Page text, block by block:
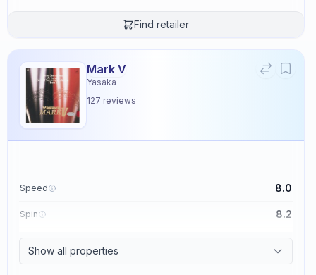
Find retailer
Mark V
Yasaka
127 reviews
Speed 8.0
Spin 8.2
Show all properties